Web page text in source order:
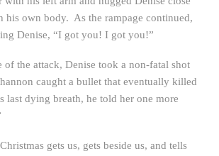
his own body. As the rampage continued,
Denise, “I got you! I got you!”
of the attack, Denise took a non-fatal shot
caught a bullet that eventually killed
dying breath, he told her one more
gets us, gets beside us, and tells